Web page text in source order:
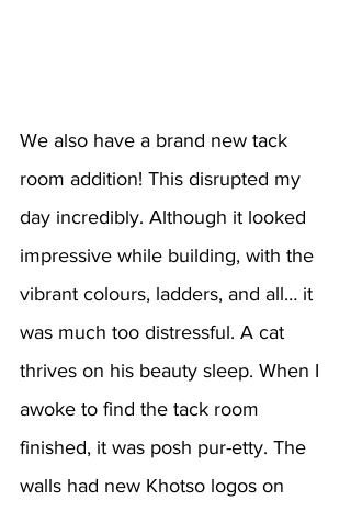
We also have a brand new tack
room addition! This disrupted my
day incredibly. Although it looked
impressive while building, with the
vibrant colours, ladders, and all… it
was much too distressful. A cat
thrives on his beauty sleep. When I
awoke to find the tack room
finished, it was posh pur-etty. The
walls had new Khotso logos on